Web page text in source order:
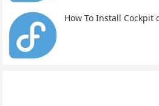
How To Install Cockpit